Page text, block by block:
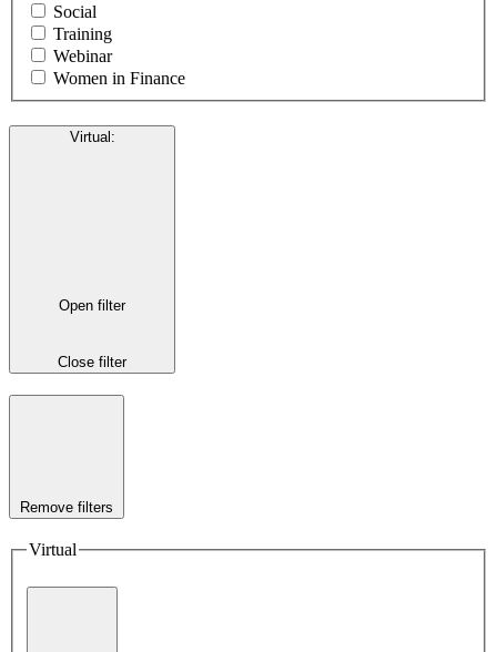
Social
Training
Webinar
Women in Finance
Virtual:
Open filter
Close filter
Remove filters
Virtual